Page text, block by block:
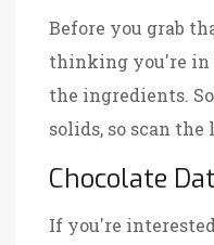
Before you grab
thinking you're in
the ingredients.
solids, so scan
Chocolate
If you're